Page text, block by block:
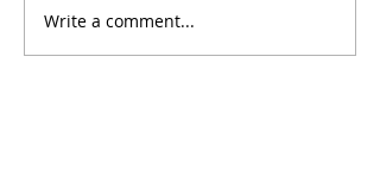
Aussie Hoops!
Write a comment...